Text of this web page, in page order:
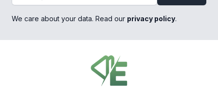
We care about your data. Read our privacy policy.